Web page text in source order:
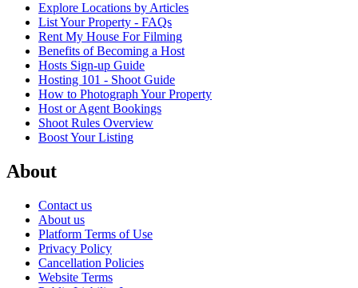
Explore Locations by Articles
List Your Property - FAQs
Rent My House For Filming
Benefits of Becoming a Host
Hosts Sign-up Guide
Hosting 101 - Shoot Guide
How to Photograph Your Property
Host or Agent Bookings
Shoot Rules Overview
Boost Your Listing
About
Contact us
About us
Platform Terms of Use
Privacy Policy
Cancellation Policies
Website Terms